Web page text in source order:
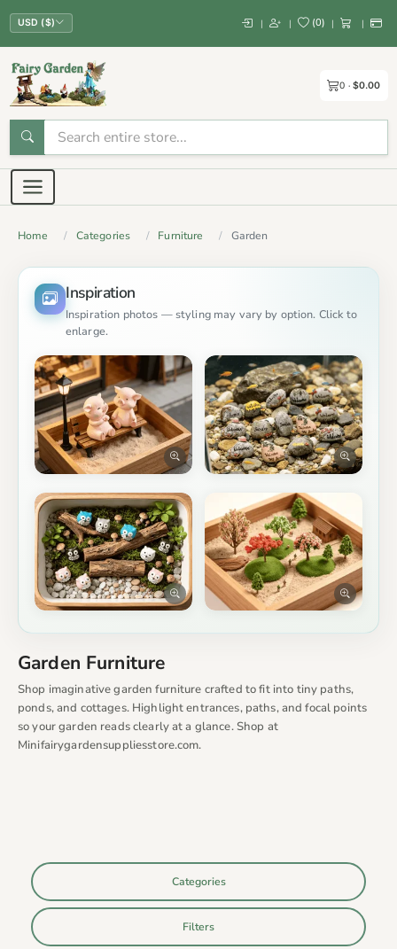
USD ($) | | (0) | |
0 $0.00
Home Categories Furniture Garden
Inspiration
Inspiration photos — styling may vary by option. Click to
enlarge.
Garden Furniture
Shop imaginative garden furniture crafted to fit into tiny paths,
ponds, and cottages. Highlight entrances, paths, and focal points
so your garden reads clearly at a glance. Shop at
Minifairygardensuppliesstore.com.
Categories
Filters